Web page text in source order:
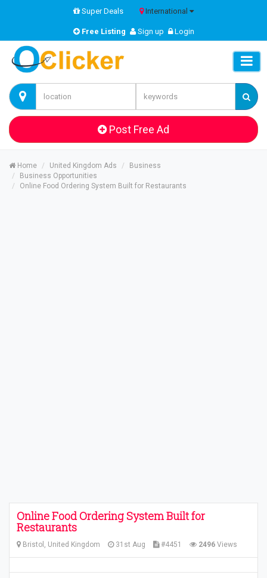
Super Deals International
Free Listing Sign up Login
Post Free Ad
Home United Kingdom Ads
Business
Business Opportunities
Online Food Ordering System Built for Restaurants
Online Food Ordering System Built for
Restaurants
Bristol, United Kingdom 31st Aug #4451 2496 Views